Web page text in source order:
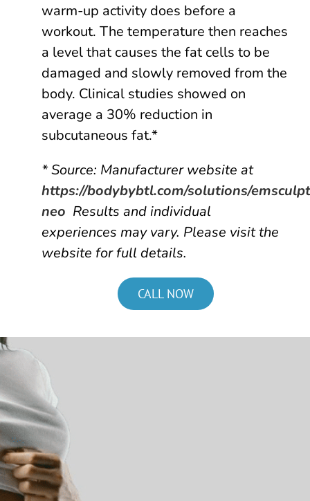
warm-up activity does before a
workout. The temperature then reaches
a level that causes the fat cells to be
damaged and slowly removed from the
body. Clinical studies showed on
average a 30% reduction in
subcutaneous fat.*
* Source: Manufacturer website at
https://bodybybtl.com/solutions/
neo Results and individual
experiences may vary. Please visit the
website for full details.
CALL NOW